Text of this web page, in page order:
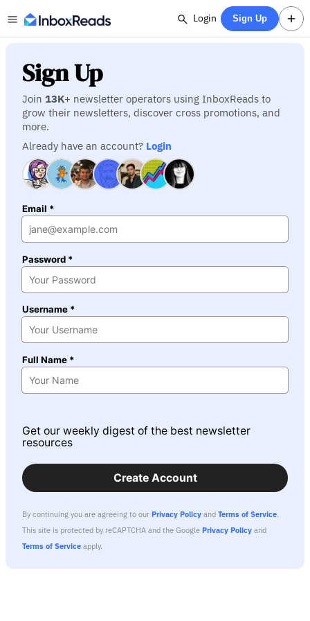
Login Sign Up
Sign Up
Join 13K+ newsletter operators using InboxReads to
grow their newsletters, discover cross promotions, and
more.
Already have an account? Login
Email *
Password *
Username *
Full Name *
Get our weekly digest of the best newsletter
resources
Create Account
By continuing you are agreeing to our Privacy Policy and Terms of Service.
This site is protected by reCAPTCHA and the Google Privacy Policy and
Terms of Service apply.